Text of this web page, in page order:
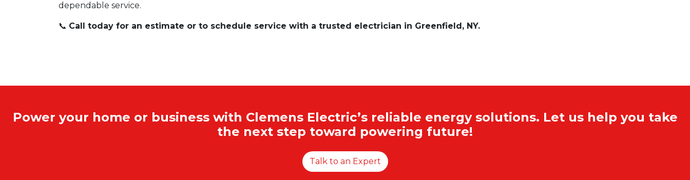
dependable service.
📞 Call today for an estimate or to schedule service with a trusted electrician in Greenfield, NY.
Power your home or business with Clemens Electric’s reliable energy solutions. Let us help you take
the next step toward powering future!
Talk to an Expert